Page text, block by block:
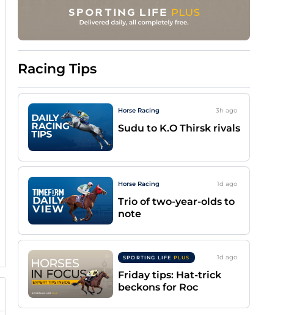
Racing Tips
Horse Racing 3h ago
Sudu to K.O Thirsk rivals
Horse Racing 1d ago
Trio of two-year-olds to
note
SPORTING LIFE PLUS 1d ago
Friday tips: Hat-trick
beckons for Roc